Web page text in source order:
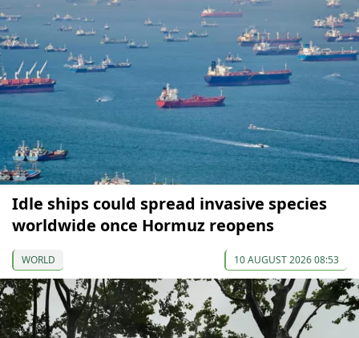
Idle ships could spread invasive species
worldwide once Hormuz reopens
WORLD 10 AUGUST 2026 08:53